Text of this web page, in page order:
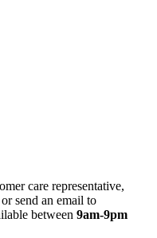
care representative,
or send an email to
between 9am-9pm